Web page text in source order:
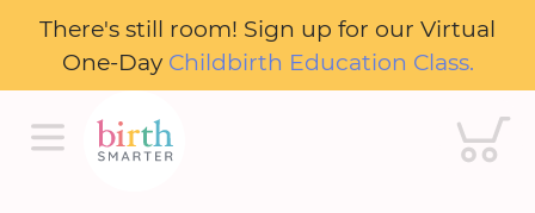
There's still room! Sign up for our Virtual
One-Day Childbirth Education Class.
Cart